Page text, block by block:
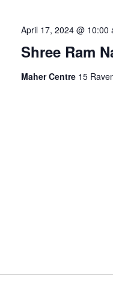
Shree Ram
April 17, 2024 @ 10:00
Maher Centre 15